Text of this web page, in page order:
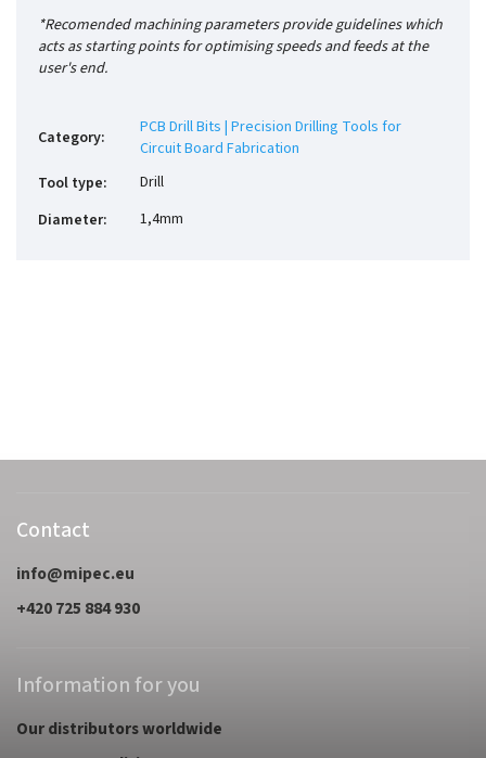
*Recomended machining parameters provide guidelines which
acts as starting points for optimising speeds and feeds at the
user's end.
Category:
PCB Drill Bits | Precision Drilling Tools for
Circuit Board Fabrication
Tool type:
Drill
Diameter: 1,4mm
Contact
info@mipec.eu
+420 725 884 930
Information for you
Our distributors worldwide